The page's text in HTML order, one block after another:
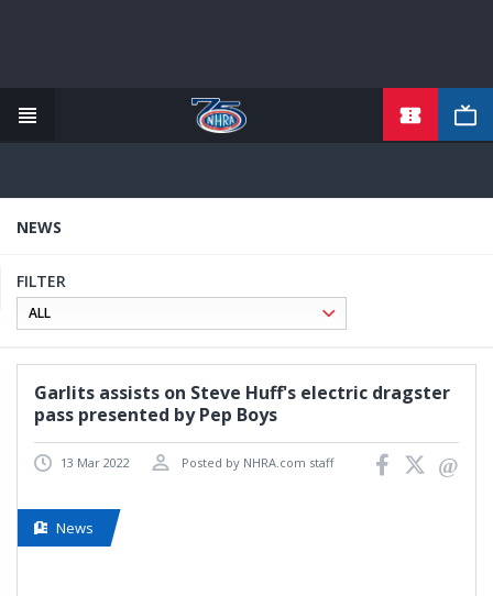
content
NEWS
FILTER
Garlits assists on Steve Huff's electric dragster
pass presented by Pep Boys
13 Mar 2022 Posted by NHRA.com staff
News